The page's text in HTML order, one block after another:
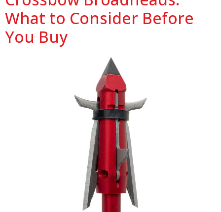
What to Consider Before
You Buy